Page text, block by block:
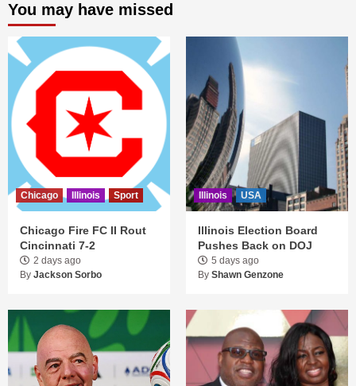
You may have missed
Chicago Illinois Sport
Chicago Fire FC II Rout
Cincinnati 7-2
2 days ago
By Jackson Sorbo
Illinois USA
Illinois Election Board
Pushes Back on DOJ
5 days ago
By Shawn Genzone